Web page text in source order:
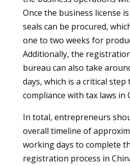
Once the business license
seals can be procured,
one to two weeks for
Additionally, the
bureau can also take
days, which is a critical step
compliance with tax laws in
In total, entrepreneurs
overall timeline of
working days to complete
registration process in